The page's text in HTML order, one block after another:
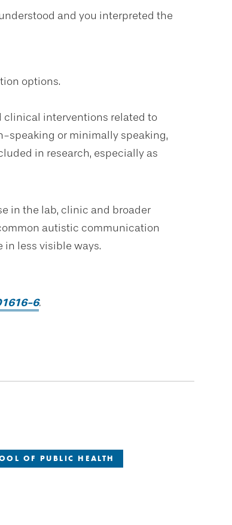
and you interpreted the
options.
clinical interventions related to
speaking or minimally speaking,
in research, especially as
in the lab, clinic and broader
autistic communication
in less visible ways.
6.
OF PUBLIC HEALTH